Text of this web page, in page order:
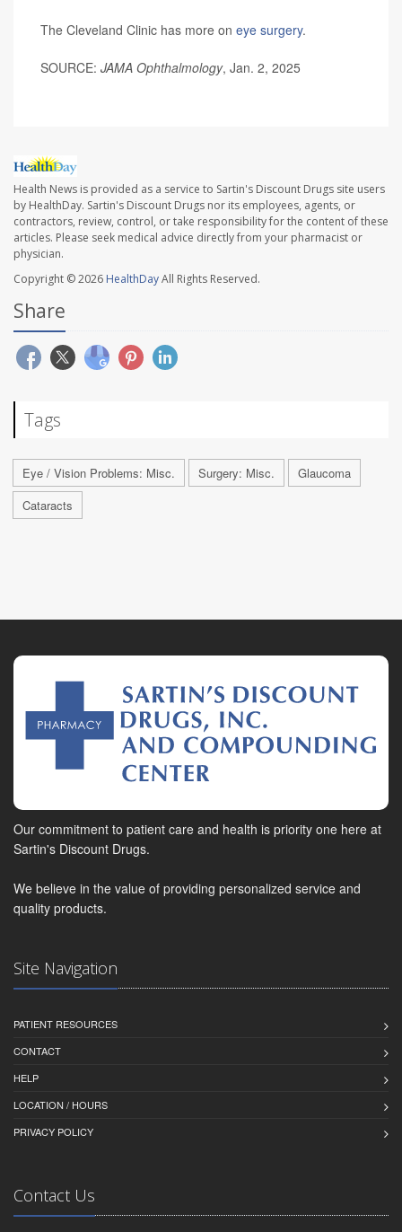
The Cleveland Clinic has more on eye surgery.
SOURCE: JAMA Ophthalmology, Jan. 2, 2025
Health News is provided as a service to Sartin's Discount Drugs site users
by HealthDay. Sartin's Discount Drugs nor its employees, agents, or
contractors, review, control, or take responsibility for the content of these
articles. Please seek medical advice directly from your pharmacist or
physician.
Copyright © 2026 HealthDayAll Rights Reserved.
Share
Tags
Eye / Vision Problems: Misc. Surgery: Misc.
Glaucoma
Cataracts
Our commitment to patient care and health is priority one here at
Sartin's Discount Drugs.
We believe in the value of providing personalized service and
quality products.
Site Navigation
PATIENT RESOURCES
CONTACT
HELP
LOCATION / HOURS
PRIVACY POLICY
Contact Us